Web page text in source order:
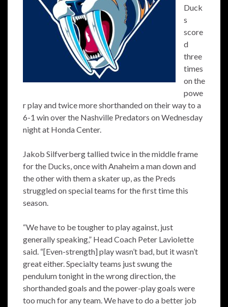
Duck
s
score
d
three
times
on the
powe
r play and twice more shorthanded on their way to a
6-1 win over the Nashville Predators on Wednesday
night at Honda Center.
Jakob Silfverberg tallied twice in the middle frame
for the Ducks, once with Anaheim a man down and
the other with them a skater up, as the Preds
struggled on special teams for the first time this
season.
“We have to be tougher to play against, just
generally speaking,” Head Coach Peter Laviolette
said. “[Even-strength] play wasn’t bad, but it wasn’t
great either. Specialty teams just swung the
pendulum tonight in the wrong direction, the
shorthanded goals and the power-play goals were
too much for any team. We have to do a better job